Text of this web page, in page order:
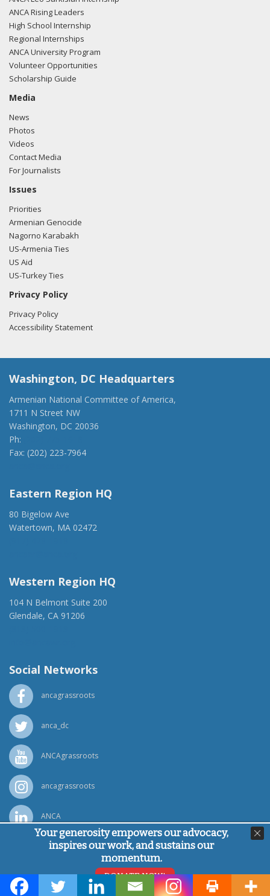
ANCA Rising Leaders
High School Internship
Regional Internships
ANCA University Program
Volunteer Opportunities
Scholarship Guide
Media
News
Photos
Videos
Contact Media
For Journalists
Issues
Priorities
Armenian Genocide
Nagorno Karabakh
US-Armenia Ties
US Aid
US-Turkey Ties
Privacy Policy
Privacy Policy
Accessibility Statement
Washington, DC Headquarters
Armenian National Committee of America,
1711 N Street NW
Washington, DC 20036
Ph:
Fax: (202) 223-7964
Eastern Region HQ
80 Bigelow Ave
Watertown, MA 02472
Western Region HQ
104 N Belmont Suite 200
Glendale, CA 91206
Social Networks
ancagrassroots
anca_dc
ANCAgrassroots
ancagrassroots
ANCA
Powered byPing Developer
© Armenian National Committee of America, 2026
Your generosity empowers our advocacy,
inspires our work, and sustains our
momentum.
DONATE NOW!